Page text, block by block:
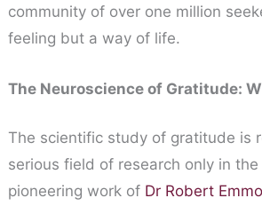
community of over one million
feeling but a way of life.
The Neuroscience of Gratitude:
The scientific study of gratitude is
serious field of research only in
pioneering work of Dr Robert